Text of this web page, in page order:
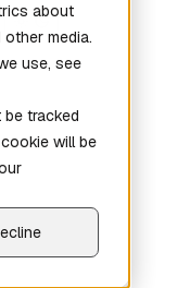
about
media.
use, see
be tracked
will be